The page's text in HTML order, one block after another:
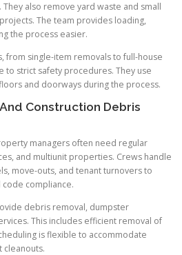
also remove yard waste and small
The team provides loading,
the process easier.
from single-item removals to full-house
to strict safety procedures. They use
and doorways during the process.
Construction Debris
managers often need regular
and multiunit properties. Crews handle
move-outs, and tenant turnovers to
code compliance.
debris removal, dumpster
This includes efficient removal of
is flexible to accommodate